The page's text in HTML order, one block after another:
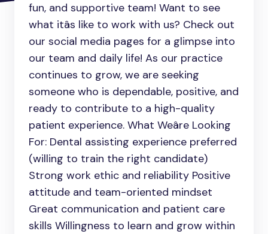
fun, and supportive team! Want to see
what itâs like to work with us? Check out
our social media pages for a glimpse into
our team and daily life! As our practice
continues to grow, we are seeking
someone who is dependable, positive, and
ready to contribute to a high-quality
patient experience. What Weâre Looking
For: Dental assisting experience preferred
(willing to train the right candidate)
Strong work ethic and reliability Positive
attitude and team-oriented mindset
Great communication and patient care
skills Willingness to learn and grow within